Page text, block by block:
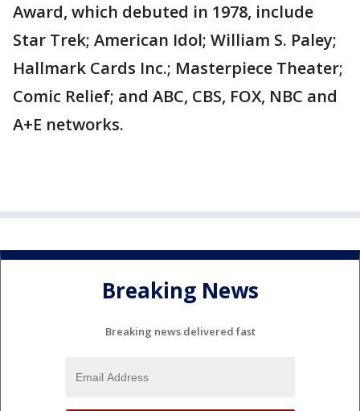
Award, which debuted in 1978, include
Star Trek; American Idol; William S. Paley;
Hallmark Cards Inc.; Masterpiece Theater;
Comic Relief; and ABC, CBS, FOX, NBC and
A+E networks.
Breaking News
Breaking news delivered fast